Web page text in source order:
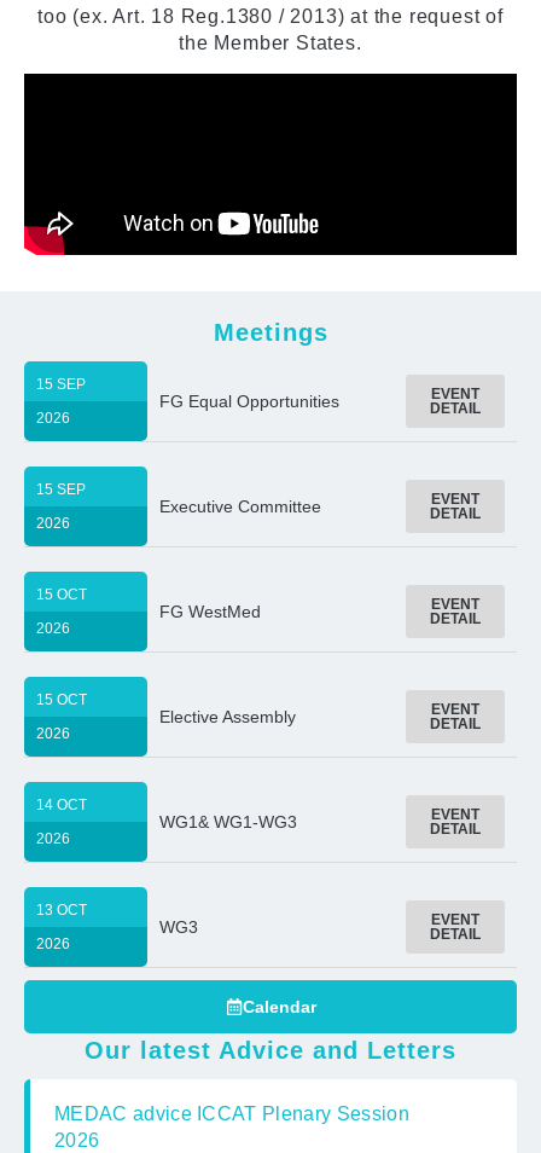
too (ex. Art. 18 Reg.1380 / 2013) at the request of
the Member States.
Meetings
15 SEP
2026
FG Equal Opportunities
EVENT
DETAIL
15 SEP
2026
Executive Committee
EVENT
DETAIL
15 OCT
2026
FG WestMed
EVENT
DETAIL
15 OCT
2026
Elective Assembly
EVENT
DETAIL
14 OCT
2026
WG1& WG1-WG3
EVENT
DETAIL
13 OCT
2026
WG3
EVENT
DETAIL
Calendar
Our latest Advice and Letters
MEDAC advice ICCAT Plenary Session
2026